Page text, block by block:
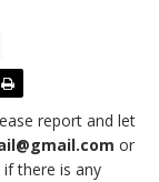
report and let
or
there is any